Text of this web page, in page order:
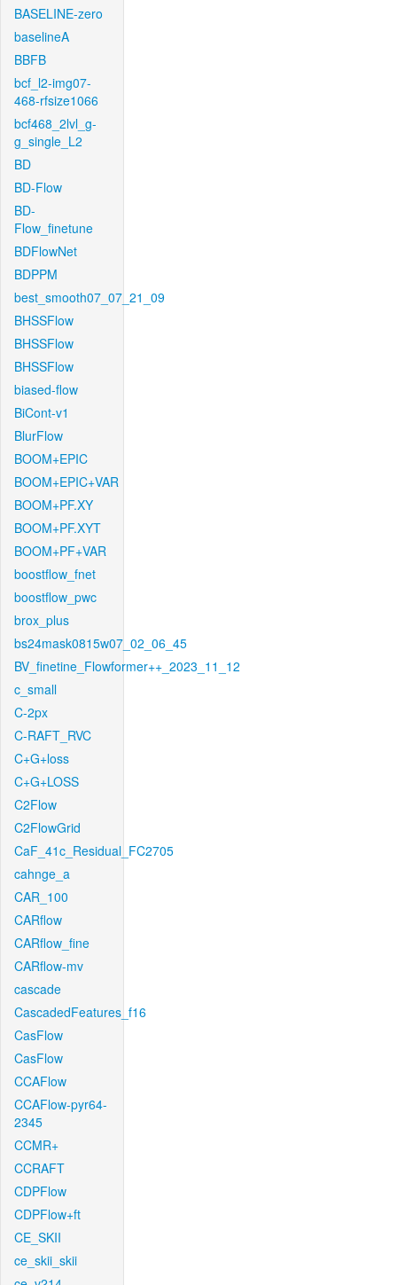
BASELINE-zero
baselineA
BBFB
bcf_l2-img07-
468-rfsize1066
bcf468_2lvl_g-
g_single_L2
BD
BD-Flow
BD-
Flow_finetune
BDFlowNet
BDPPM
best_smooth07_07_21_09
BHSSFlow
BHSSFlow
BHSSFlow
biased-flow
BiCont-v1
BlurFlow
BOOM+EPIC
BOOM+EPIC+VAR
BOOM+PF.XY
BOOM+PF.XYT
BOOM+PF+VAR
boostflow_fnet
boostflow_pwc
brox_plus
bs24mask0815w07_02_06_45
BV_finetine_Flowformer++_2023_11_12
c_small
C-2px
C-RAFT_RVC
C+G+loss
C+G+LOSS
C2Flow
C2FlowGrid
CaF_41c_Residual_FC2705
cahnge_a
CAR_100
CARflow
CARflow_fine
CARflow-mv
cascade
CascadedFeatures_f16
CasFlow
CasFlow
CCAFlow
CCAFlow-pyr64-
2345
CCMR+
CCRAFT
CDPFlow
CDPFlow+ft
CE_SKII
ce_skii_skii